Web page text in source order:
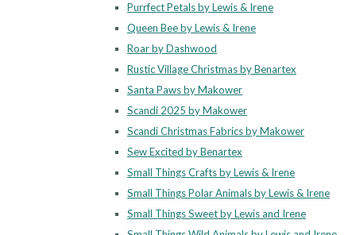
Purrfect Petals by Lewis & Irene
Queen Bee by Lewis & Irene
Roar by Dashwood
Rustic Village Christmas by Benartex
Santa Paws by Makower
Scandi 2025 by Makower
Scandi Christmas Fabrics by Makower
Sew Excited by Benartex
Small Things Crafts by Lewis & Irene
Small Things Polar Animals by Lewis & Irene
Small Things Sweet by Lewis and Irene